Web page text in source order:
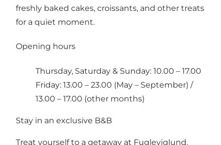
freshly baked cakes, croissants, and other treats
for a quiet moment.
Opening hours
Thursday, Saturday & Sunday: 10.00 – 17.00
Friday: 13.00 – 23.00 (May – September) /
13.00 – 17.00 (other months)
Stay in an exclusive B&B
Treat yourself to a getaway at Fugleviglund.